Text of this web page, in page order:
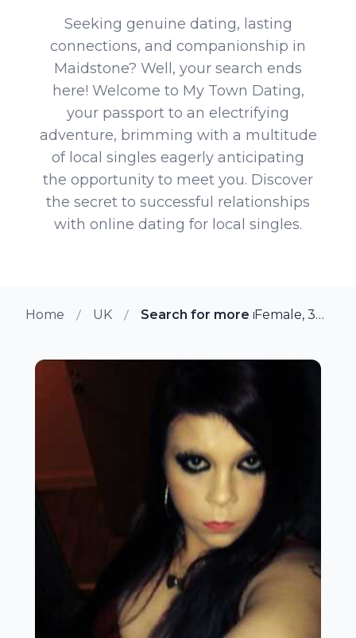
Seeking genuine dating, lasting
connections, and companionship in
Maidstone? Well, your search ends
here! Welcome to My Town Dating,
your passport to an electrifying
adventure, brimming with a multitude
of local singles eagerly anticipating
the opportunity to meet you. Discover
the secret to successful relationships
with online dating for local singles.
Home UK Search for more members in
Female, 30 from Maidstone, UK